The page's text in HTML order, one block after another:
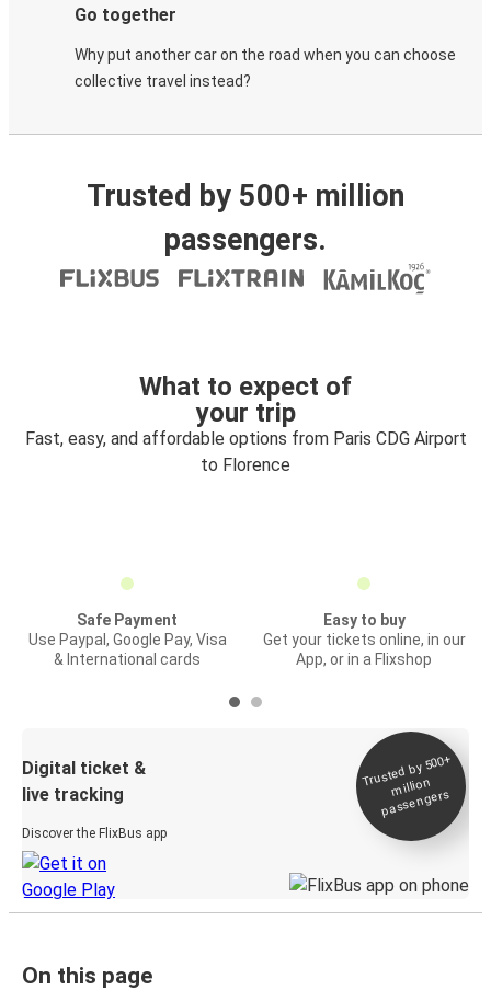
Go together
Why put another car on the road when you can choose
collective travel instead?
Trusted by 500+ million
passengers.
What to expect of
your trip
Fast, easy, and affordable options from Paris CDG Airport
to Florence
Safe Payment
Use Paypal, Google Pay, Visa
& International cards
Easy to buy
Get your tickets online, in our
App, or in a Flixshop
Digital ticket &
live tracking
Discover the FlixBus app
Trusted by 500+
million
passengers
On this page